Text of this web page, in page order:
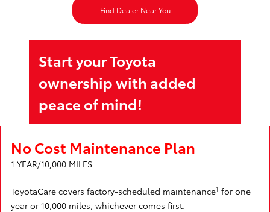
Find Dealer Near You
Start your Toyota
ownership with added
peace of mind!
No Cost Maintenance Plan
1 YEAR/10,000 MILES
ToyotaCare covers factory-scheduled maintenance1 for one
year or 10,000 miles, whichever comes first.